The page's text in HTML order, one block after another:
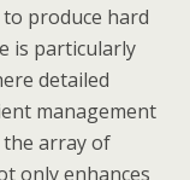
produce hard
is particularly
detailed
management
the array of
only enhances